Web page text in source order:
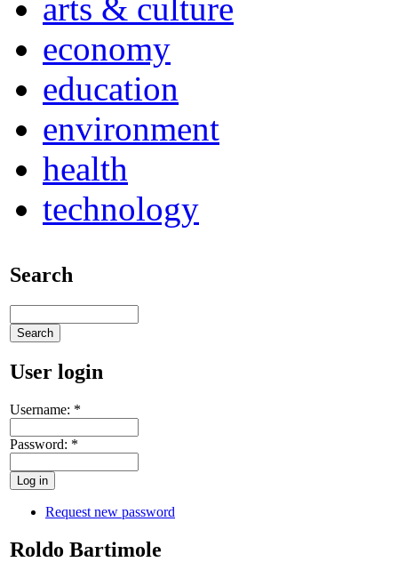
arts & culture
economy
education
environment
health
technology
Search
User login
Username: *
Password: *
Request new password
Roldo Bartimole